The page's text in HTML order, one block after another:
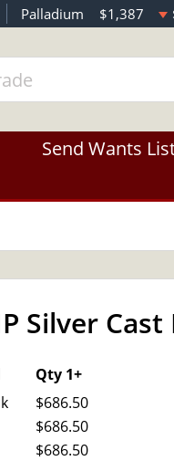
Palladium $1,387
Send Wants
Silver Cast
Qty 1+
$686.50
$686.50
$686.50